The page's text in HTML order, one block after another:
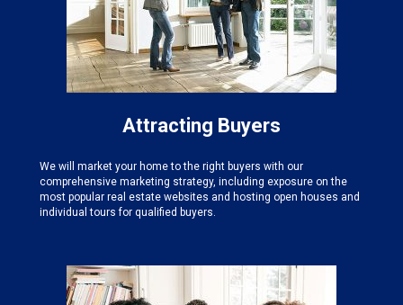
Attracting Buyers
We will market your home to the right buyers with our
comprehensive marketing strategy, including exposure on the
most popular real estate websites and hosting open houses and
individual tours for qualified buyers.